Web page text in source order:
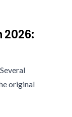
original